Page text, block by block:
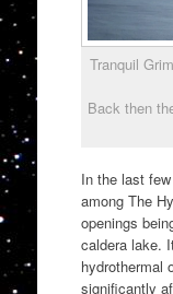
Tranquil
Back then
In the last
among The
openings
caldera lake.
hydrothermal
significantly